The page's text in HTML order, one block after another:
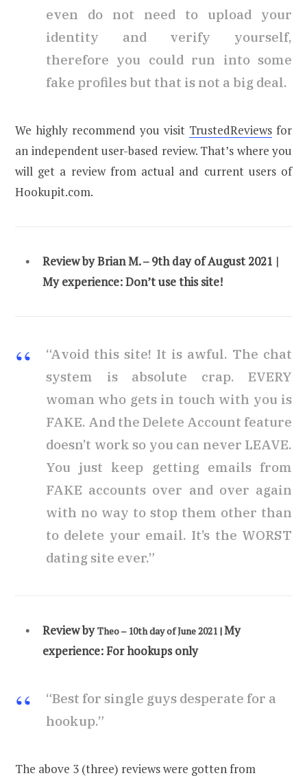
even do not need to upload your
identity and verify yourself,
therefore you could run into some
fake profiles but that is not a big deal.
We highly recommend you visit TrustedReviews for
an independent user-based review. That’s where you
will get a review from actual and current users of
Hookupit.com.
Review by Brian M. – 9th day of August 2021 |
My experience:Don’t use this site!
“Avoid this site! It is awful. The chat
system is absolute crap. EVERY
woman who gets in touch with you is
FAKE. And the Delete Account feature
doesn’t work so you can never LEAVE.
You just keep getting emails from
FAKE accounts over and over again
with no way to stop them other than
to delete your email. It’s the WORST
dating site ever.”
Review byTheo – 10th day of June 2021 |My
experience:For hookups only
“Best for single guys desperate for a
hookup.”
The above 3 (three) reviews were gotten from